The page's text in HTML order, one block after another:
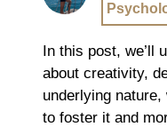
In this post, we’ll
about creativity,
underlying
to foster it and